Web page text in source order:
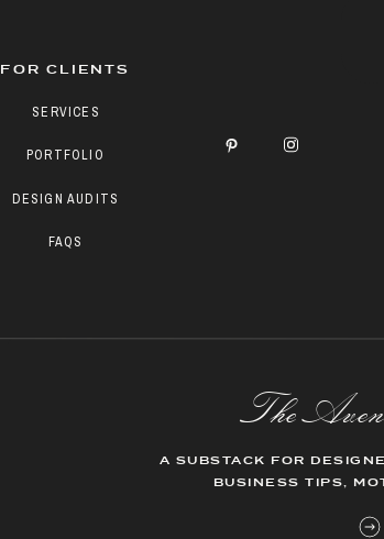
FAQS
DESIGN AUDITS
PORTFOLIO
SERVICES
FOR CLIENTS
The
A SUBSTACK FOR
BUSINESS TIPS,